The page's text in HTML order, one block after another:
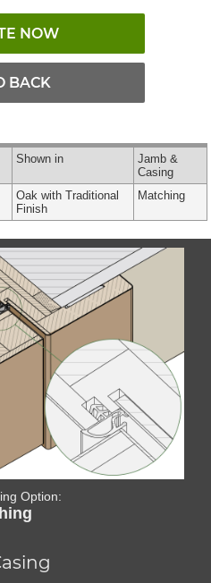
NOW
BACK
Shown in
Jamb &
Casing
Oak with Traditional
Finish
Matching
Option: